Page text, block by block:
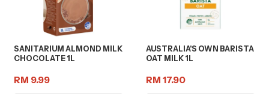
SANITARIUM ALMOND MILK
CHOCOLATE 1L
RM 9.99
AUSTRALIA'S OWN BARISTA
OAT MILK 1L
RM 17.90